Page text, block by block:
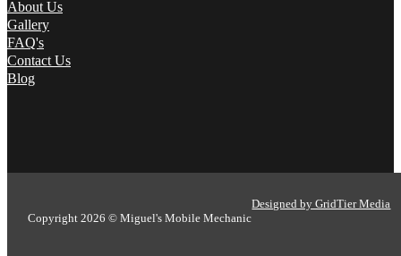
About Us
Gallery
FAQ's
Contact Us
Blog
Copyright 2026 © Miguel's Mobile Mechanic
Designed by GridTier Media